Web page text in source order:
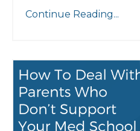
Continue Reading...